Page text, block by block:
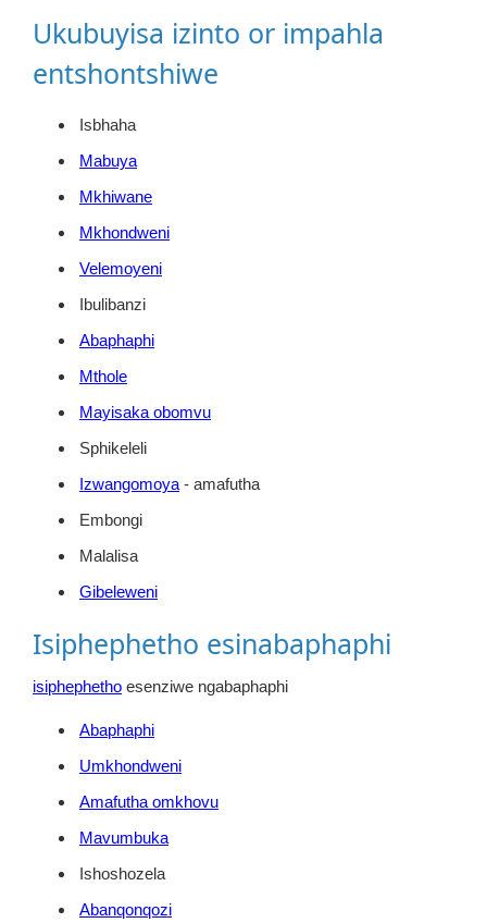
Ukubuyisa izinto or impahla
entshontshiwe
Isbhaha
Mabuya
Mkhiwane
Mkhondweni
Velemoyeni
Ibulibanzi
Abaphaphi
Mthole
Mayisaka obomvu
Sphikeleli
Izwangomoya - amafutha
Embongi
Malalisa
Gibeleweni
Isiphephetho esinabaphaphi
isiphephetho esenziwe ngabaphaphi
Abaphaphi
Umkhondweni
Amafutha omkhovu
Mavumbuka
Ishoshozela
Abanqonqozi